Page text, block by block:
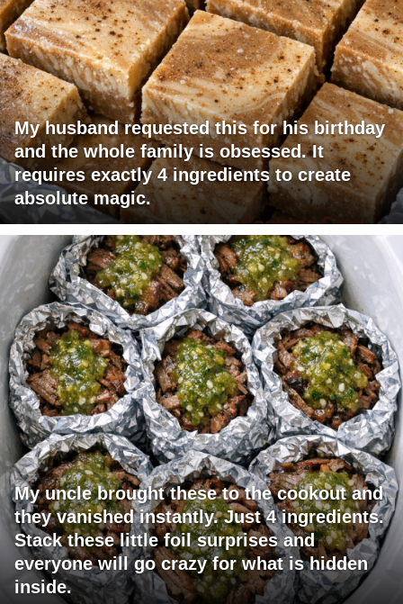
My husband requested this for his birthday
and the whole family is obsessed. It
requires exactly 4 ingredients to create
absolute magic.
My uncle brought these to the cookout and
they vanished instantly. Just 4 ingredients.
Stack these little foil surprises and
everyone will go crazy for what is hidden
inside.